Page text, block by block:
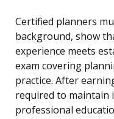
Certified planners
background, show
experience meets
exam covering
practice. After
required to
professional